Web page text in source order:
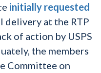
initially requested
delivery at the RTP
of action by USPS
the members
Committee on